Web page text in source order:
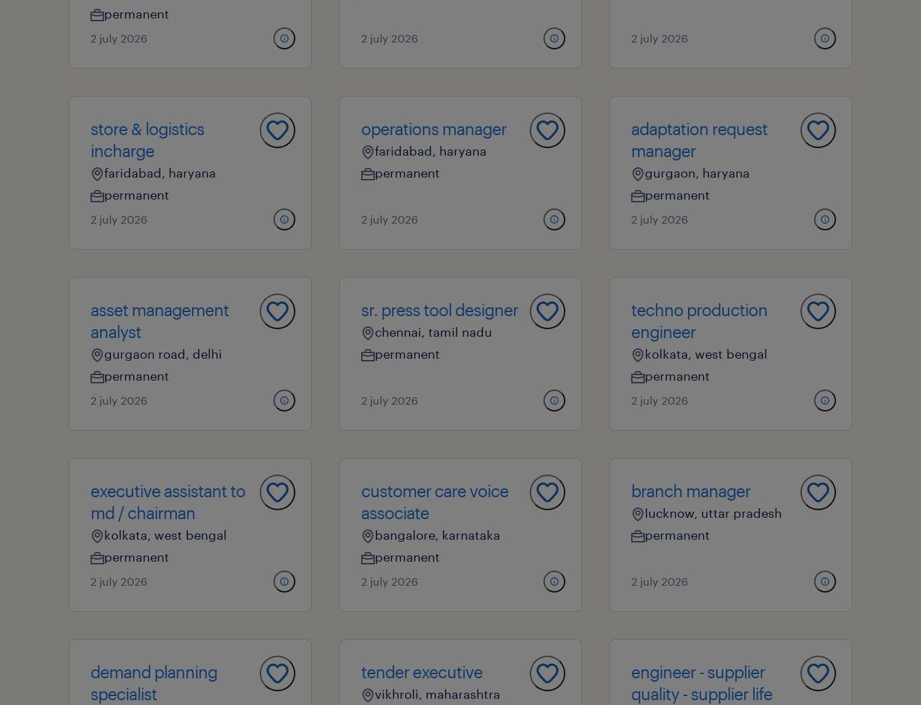
permanent
2 july 2026 2 july 2026 2 july 2026
store & logistics
incharge
faridabad, haryana
permanent
2 july 2026
operations manager
faridabad, haryana
permanent
2 july 2026
adaptation request
manager
gurgaon, haryana
permanent
2 july 2026
asset management
analyst
gurgaon road, delhi
permanent
2 july 2026
sr. press tool designer
chennai, tamil nadu
permanent
2 july 2026
techno production
engineer
kolkata, west bengal
permanent
2 july 2026
executive assistant to
md / chairman
kolkata, west bengal
permanent
2 july 2026
customer care voice
associate
bangalore, karnataka
permanent
2 july 2026
branch manager
lucknow, uttar pradesh
permanent
2 july 2026
demand planning
specialist
tender executive
vikhroli, maharashtra
engineer - supplier
quality - supplier life